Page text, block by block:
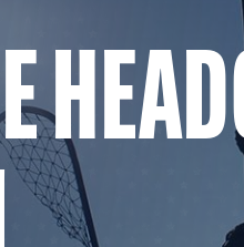
OVERVIEW
OVERVIEW